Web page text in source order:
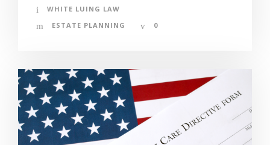
WHITE LUING LAW
ESTATE PLANNING
0